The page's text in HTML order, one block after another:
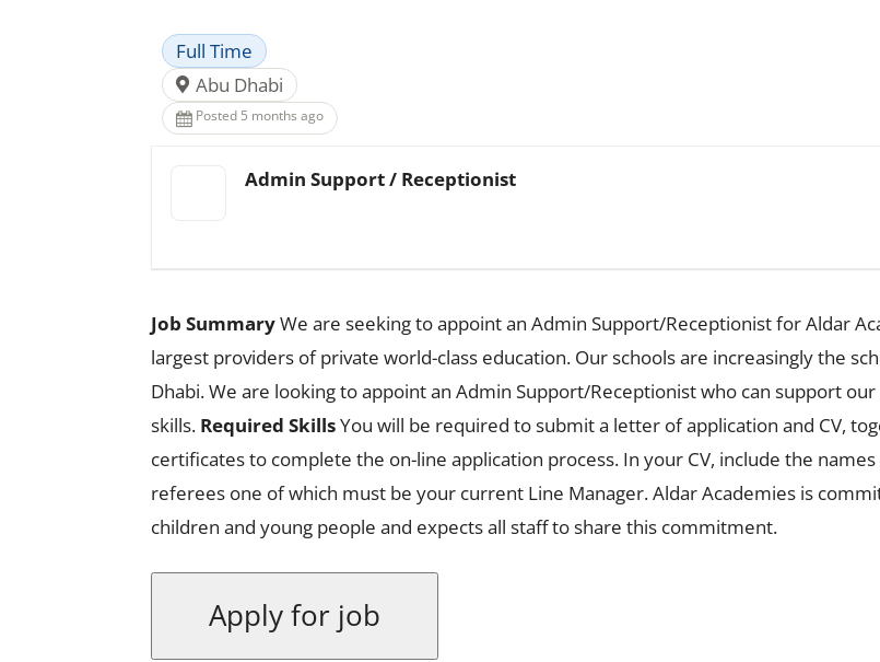
Full Time
Abu Dhabi
Posted 5 months ago
Admin Support / Receptionist
Job SummaryWe are seeking to appoint an Admin Support/Receptionist for Aldar
largest providers of private world-class education. Our schools are increasingly the
Dhabi. We are looking to appoint an Admin Support/Receptionist who can support
skills. Required SkillsYou will be required to submit a letter of application and CV,
certificates to complete the on-line application process. In your CV, include the
referees one of which must be your current Line Manager. Aldar Academies is
children and young people and expects all staff to share this commitment.